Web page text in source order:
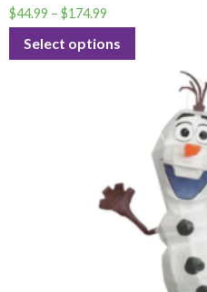
$44.99 – $174.99
Select options